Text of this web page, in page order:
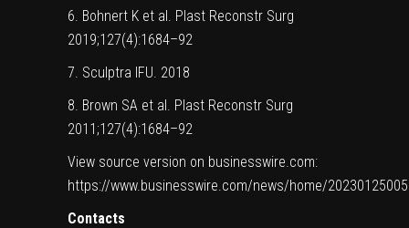
6. Bohnert K et al. Plast Reconstr Surg
2019;127(4):1684–92
7. Sculptra IFU. 2018
8. Brown SA et al. Plast Reconstr Surg
2011;127(4):1684–92
View source version on businesswire.com:
https://www.businesswire.com/news/home/
Contacts